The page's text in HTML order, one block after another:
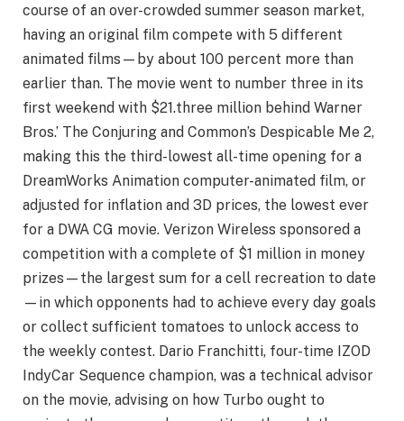
course of an over-crowded summer season market,
having an original film compete with 5 different
animated films—by about 100 percent more than
earlier than. The movie went to number three in its
first weekend with $21.three million behind Warner
Bros.’ The Conjuring and Common’s Despicable Me 2,
making this the third-lowest all-time opening for a
DreamWorks Animation computer-animated film, or
adjusted for inflation and 3D prices, the lowest ever
for a DWA CG movie. Verizon Wireless sponsored a
competition with a complete of $1 million in money
prizes—the largest sum for a cell recreation to date
—in which opponents had to achieve every day goals
or collect sufficient tomatoes to unlock access to
the weekly contest. Dario Franchitti, four-time IZOD
IndyCar Sequence champion, was a technical advisor
on the movie, advising on how Turbo ought to